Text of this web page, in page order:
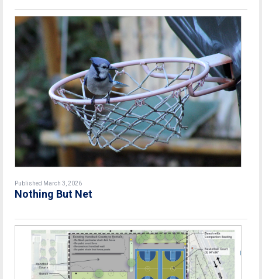
Published March 3, 2026
Nothing But Net